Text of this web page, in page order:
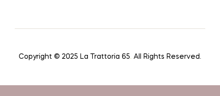
Copyright © 2025 La Trattoria 65. All Rights Reserved.